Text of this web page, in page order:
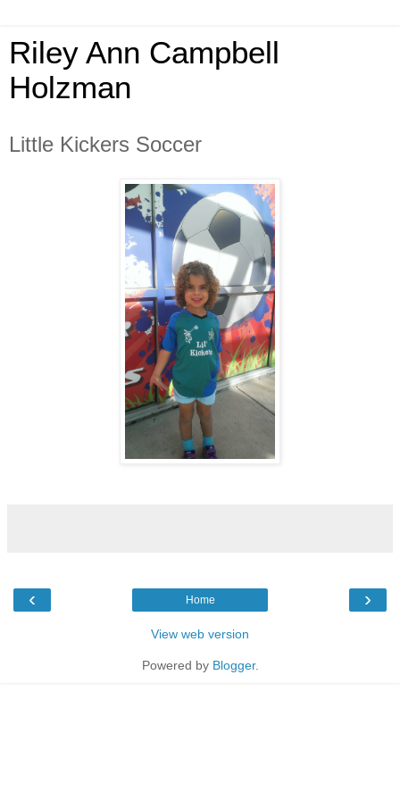
Riley Ann Campbell
Holzman
Little Kickers Soccer
‹ ›
Home
View web version
Powered by Blogger.